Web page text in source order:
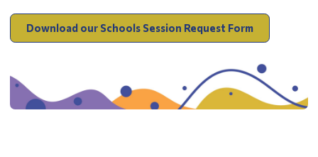
Download our Schools Session Request Form